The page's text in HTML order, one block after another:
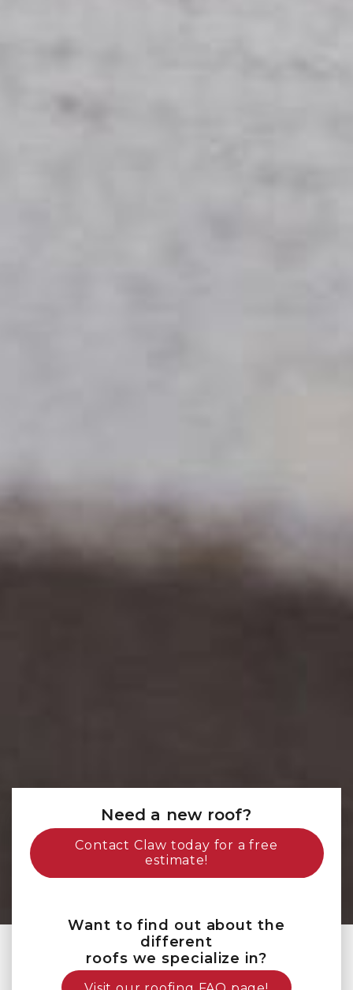
Need a new roof?
Contact Claw today for a free
estimate!
Want to find out about the
different
roofs we specialize in?